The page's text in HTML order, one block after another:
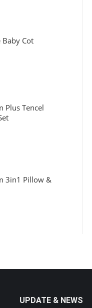
Cot
Plus Tencel
3in1 Pillow &
UPDATE & NEWS